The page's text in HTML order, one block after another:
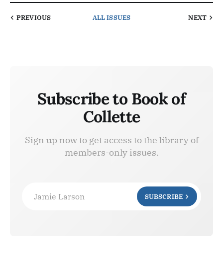
PREVIOUS ALL ISSUES NEXT
Subscribe to Book of
Collette
Sign up now to get access to the library of
members-only issues.
Jamie Larson SUBSCRIBE